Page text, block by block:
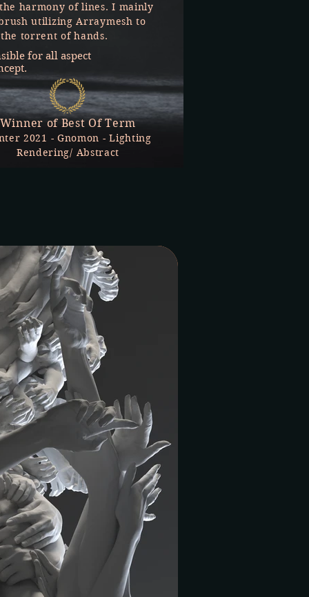
harmony of lines. I mainly
utilizing Arraymesh to
torrent of hands.
Winner of Best Of Term
2021 - Gnomon - Lighting
Rendering/ Abstract
for all aspect